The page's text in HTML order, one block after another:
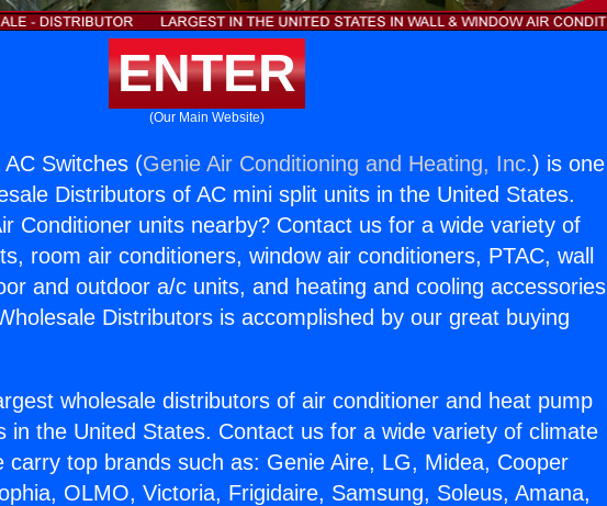
ENTER
(Our Main Website)
Switches (Genie Air Conditioning and Heating, Inc.) is one
Distributors of AC mini split units in the United States.
Conditioner units nearby? Contact us for a wide variety of
room air conditioners, window air conditioners, PTAC, wall
and outdoor a/c units, and heating and cooling accessories
Distributors is accomplished by our great buying
wholesale distributors of air conditioner and heat pump
in the United States. Contact us for a wide variety of climate
carry top brands such as: Genie Aire, LG, Midea, Cooper
OLMO, Victoria, Frigidaire, Samsung, Soleus, Amana,